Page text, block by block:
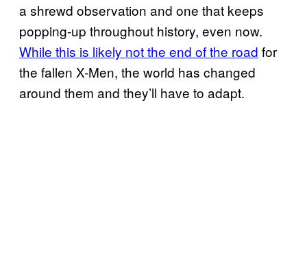
a shrewd observation and one that keeps
popping-up throughout history, even now.
While this is likely not the end of the road for
the fallen X-Men, the world has changed
around them and they’ll have to adapt.